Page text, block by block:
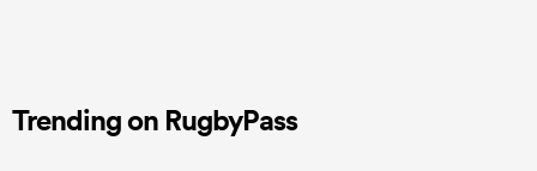
Trending on RugbyPass